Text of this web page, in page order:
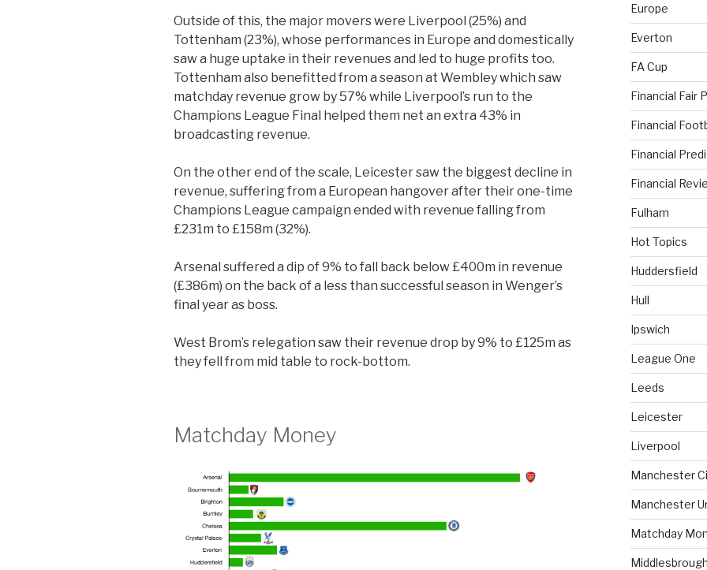
Outside of this, the major movers were Liverpool (25%) and
Tottenham (23%), whose performances in Europe and domestically
saw a huge uptake in their revenues and led to huge profits too.
Tottenham also benefitted from a season at Wembley which saw
matchday revenue grow by 57% while Liverpool’s run to the
Champions League Final helped them net an extra 43% in
broadcasting revenue.
On the other end of the scale, Leicester saw the biggest decline in
revenue, suffering from a European hangover after their one-time
Champions League campaign ended with revenue falling from
£231m to £158m (32%).
Arsenal suffered a dip of 9% to fall back below £400m in revenue
(£386m) on the back of a less than successful season in Wenger’s
final year as boss.
West Brom’s relegation saw their revenue drop by 9% to £125m as
they fell from mid table to rock-bottom.
Matchday Money
Europe
Everton
FA Cup
Financial Fair
Financial
Financial
Financial
Fulham
Hot Topics
Huddersfield
Hull
Ipswich
League One
Leeds
Leicester
Liverpool
Manchester
Manchester
Matchday
Middlesbrough